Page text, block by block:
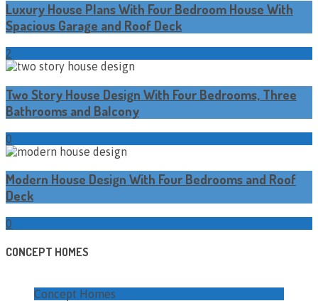
Luxury House Plans With Four Bedroom House With
Spacious Garage and Roof Deck
2
Two Story House Design With Four Bedrooms, Three
Bathrooms and Balcony
0
Modern House Design With Four Bedrooms and Roof
Deck
0
CONCEPT HOMES
Concept Homes